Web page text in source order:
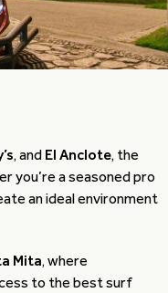
, and El Anclote, the
you’re a seasoned pro
an ideal environment
Mita, where
to the best surf